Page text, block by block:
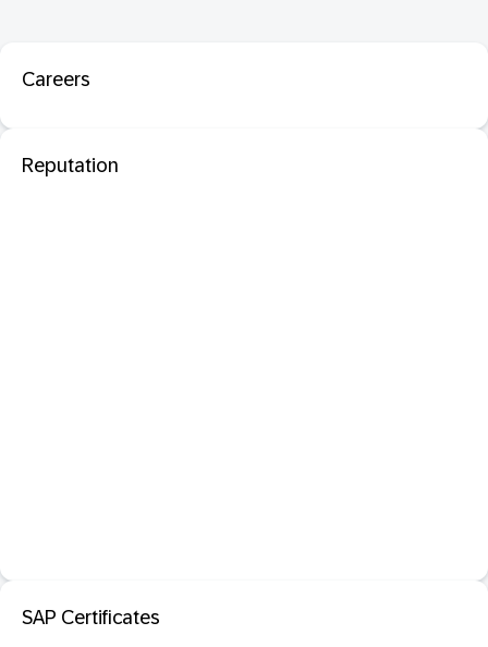
Careers
Reputation
SAP Certificates